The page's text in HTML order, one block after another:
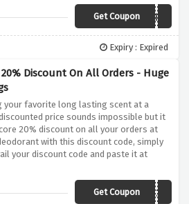
Get Coupon
ZEROWASTED
Expiry : Expired
20% Discount On All Orders - Huge
your favorite long lasting scent at a
price sounds impossible but it
20% discount on all your orders at
with this discount code, simply
your discount code and paste it at
Get CouponAFFHS20